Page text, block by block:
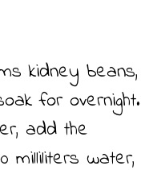
kidney beans,
for overnight.
add the
milliliters water,